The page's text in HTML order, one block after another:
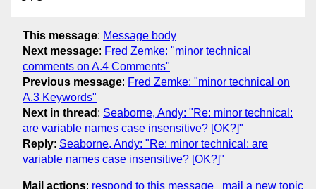
This message: Message body
Next message: Fred Zemke: "minor technical
comments on A.4 Comments"
Previous message: Fred Zemke: "minor technical on
A.3 Keywords"
Next in thread : Seaborne, Andy: "Re: minor technical:
are variable names case insensitive? [OK?]"
Reply: Seaborne, Andy: "Re: minor technical: are
variable names case insensitive? [OK?]"
Mail actions: respond to this message mail a new topic